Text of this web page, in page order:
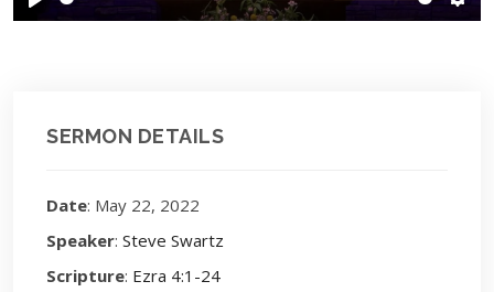
Play
SERMON DETAILS
Date: May 22, 2022
Speaker: Steve Swartz
Scripture: Ezra 4:1-24